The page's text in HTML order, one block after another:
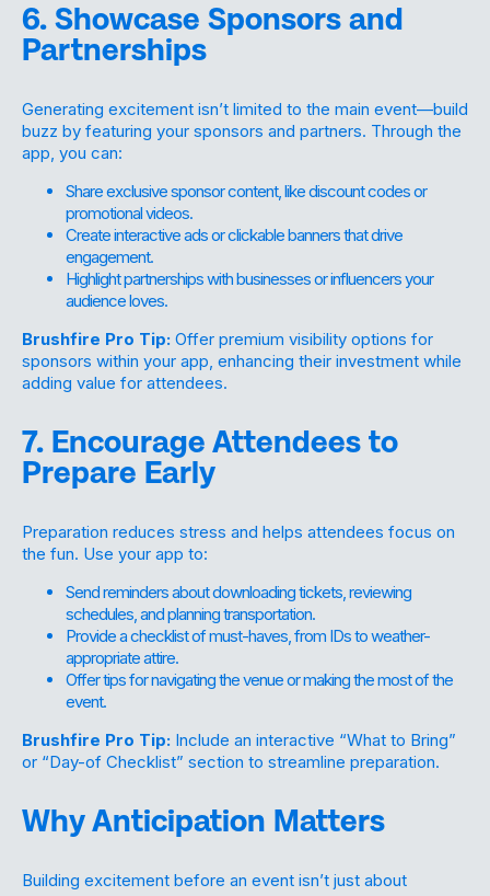
6. Showcase Sponsors and
Partnerships
Generating excitement isn’t limited to the main event—build
buzz by featuring your sponsors and partners. Through the
app, you can:
Share exclusive sponsor content, like discount codes or
promotional videos.
Create interactive ads or clickable banners that drive
engagement.
Highlight partnerships with businesses or influencers your
audience loves.
Brushfire Pro Tip: Offer premium visibility options for
sponsors within your app, enhancing their investment while
adding value for attendees.
7. Encourage Attendees to
Prepare Early
Preparation reduces stress and helps attendees focus on
the fun. Use your app to:
Send reminders about downloading tickets, reviewing
schedules, and planning transportation.
Provide a checklist of must-haves, from IDs to weather-
appropriate attire.
Offer tips for navigating the venue or making the most of the
event.
Brushfire Pro Tip: Include an interactive “What to Bring”
or “Day-of Checklist” section to streamline preparation.
Why Anticipation Matters
Building excitement before an event isn’t just about